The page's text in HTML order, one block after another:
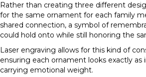
Rather than creating three different
for the same ornament for each family
shared connection, a symbol of
could hold onto while still honoring the
Laser engraving allows for this kind of
ensuring each ornament looks exactly as
carrying emotional weight.